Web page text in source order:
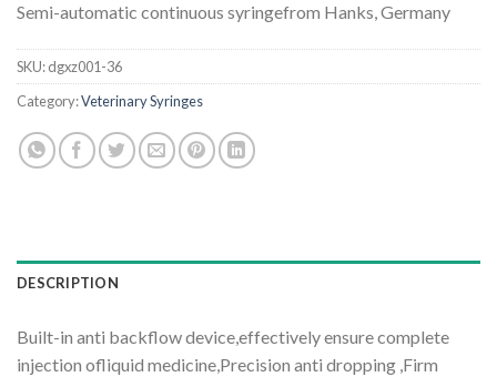
Semi-automatic continuous syringefrom Hanks, Germany
SKU:dgxz001-36
Category:Veterinary Syringes
DESCRIPTION
Built-in anti backflow device,effectively ensure complete
injection ofliquid medicine,Precision anti dropping ,Firm